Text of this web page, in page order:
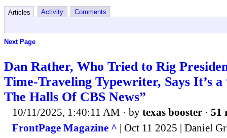
Articles Activity Comments
Next Page
Dan Rather, Who Tried to Rig
Time-Traveling Typewriter, Says It’s
The Halls Of CBS News”
10/11/2025, 1:40:11 AM · by texas booster · 51
FrontPage Magazine ^ | Oct 11 2025 | Daniel